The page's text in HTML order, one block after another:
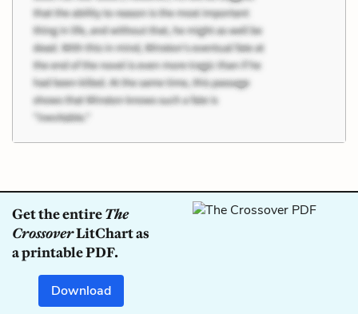
Get the entireThe
CrossoverLitChart as
a printable PDF.
Download